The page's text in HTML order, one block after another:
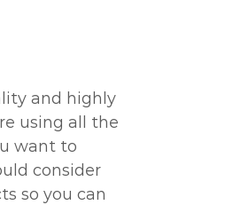
and highly
using all the
want to
consider
so you can